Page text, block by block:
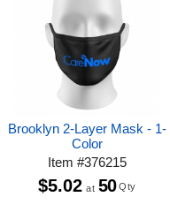
Brooklyn 2-Layer Mask - 1-
Color
Item #376215
$5.02 at 50 Qty